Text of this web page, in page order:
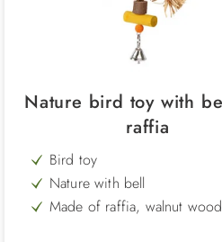
Nature bird toy with
raffia
Bird toy
Nature with bell
Made of raffia, walnut